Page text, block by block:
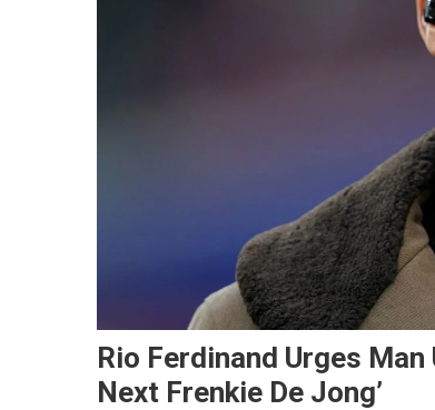
Rio Ferdinand Urges Man
Next Frenkie De Jong’